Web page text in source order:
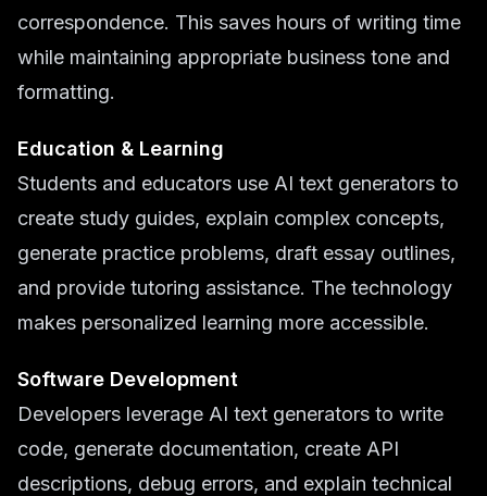
correspondence. This saves hours of writing time
while maintaining appropriate business tone and
formatting.
Education & Learning
Students and educators use AI text generators to
create study guides, explain complex concepts,
generate practice problems, draft essay outlines,
and provide tutoring assistance. The technology
makes personalized learning more accessible.
Software Development
Developers leverage AI text generators to write
code, generate documentation, create API
descriptions, debug errors, and explain technical